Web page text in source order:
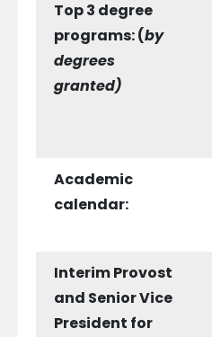
Top 3 degree
programs:(by
degrees
granted)
Academic
calendar:
Interim Provost
and Senior Vice
President for